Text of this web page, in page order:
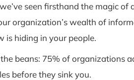
seen firsthand the magic
organization’s wealth of
is hiding in your people.
beans: 75% of organizations
before they sink you.